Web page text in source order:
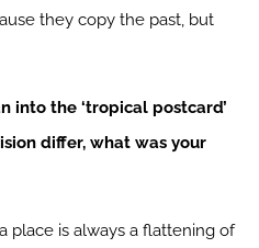
they copy the past, but
into the ‘tropical postcard’
differ, what was your
place is always a flattening of